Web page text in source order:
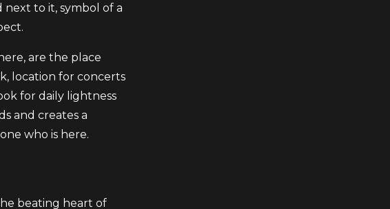
next to it, symbol of a
are the place
location for concerts
for daily lightness
and creates a
who is here.
beating heart of